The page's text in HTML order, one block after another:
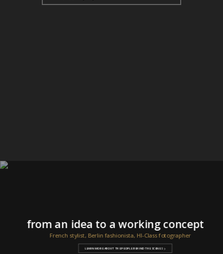
from an idea to a working concept
French stylist, Berlin fashionista, HI-Class fotographer
LEARN MORE ABOUT THE PEOPLE BEHIND THE SCENES